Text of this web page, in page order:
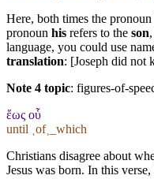
Here, both times the pronoun
pronoun his refers to the son
language, you could use
translation: [Joseph did not
Note 4 topic: figures-of-
ἕως οὗ
until ˱of˲_which
Christians disagree about
Jesus was born. In this